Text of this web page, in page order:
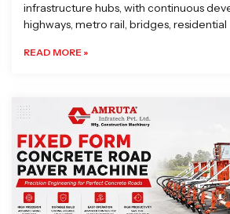
infrastructure hubs, with continuous
highways, metro rail, bridges, residential
READ MORE »